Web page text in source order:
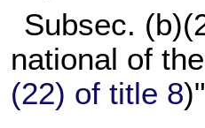
Subsec.
national of
(22) of title 8